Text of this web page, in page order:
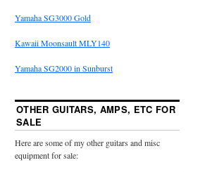
Yamaha SG3000 Gold
Kawaii Moonsault MLY140
Yamaha SG2000 in Sunburst
OTHER GUITARS, AMPS, ETC FOR
SALE
Here are some of my other guitars and misc
equipment for sale: